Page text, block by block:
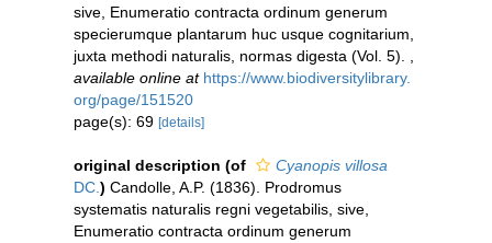
sive, Enumeratio contracta ordinum generum
specierumque plantarum huc usque cognitarium,
juxta methodi naturalis, normas digesta (Vol. 5).
available online at https://www.biodiversitylibrary.
org/page/151520
page(s): 69 [details]
original description (of
Cyanopis villosa
DC. ) Candolle, A.P. (1836). Prodromus
systematis naturalis regni vegetabilis, sive,
Enumeratio contracta ordinum generum